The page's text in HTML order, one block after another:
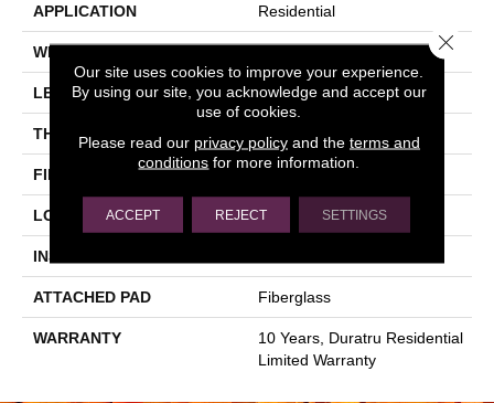
APPLICATION Residential
WIDTH
LENGTH 1800"
THICKNESS 1.399 Mm
FINISH COATING
LOCATION Above, On, Below
INSTALLATION METHOD
ATTACHED PAD Fiberglass
WARRANTY
10 Years, Duratru Residential
Limited Warranty
Our site uses cookies to improve your experience.
By using our site, you acknowledge and accept our
use of cookies.
Please read our privacy policyand the terms and
conditions for more information.
ACCEPT REJECT SETTINGS
Close